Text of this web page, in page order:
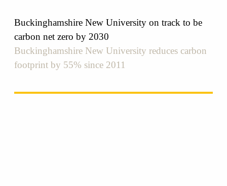
Buckinghamshire New University on track to be
carbon net zero by 2030
Buckinghamshire New University reduces carbon
footprint by 55% since 2011